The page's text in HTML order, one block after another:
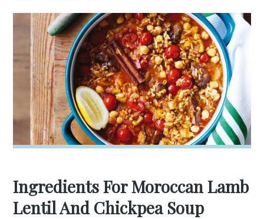
Ingredients For Moroccan Lamb
Lentil And Chickpea Soup